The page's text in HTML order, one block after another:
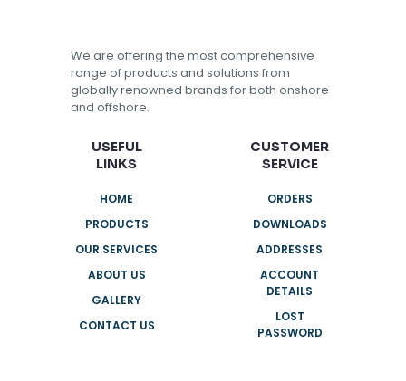
We are offering the most comprehensive
range of products and solutions from
globally renowned brands for both onshore
and offshore.
USEFUL
LINKS
HOME
PRODUCTS
OUR SERVICES
ABOUT US
GALLERY
CONTACT US
CUSTOMER
SERVICE
ORDERS
DOWNLOADS
ADDRESSES
ACCOUNT
DETAILS
LOST
PASSWORD